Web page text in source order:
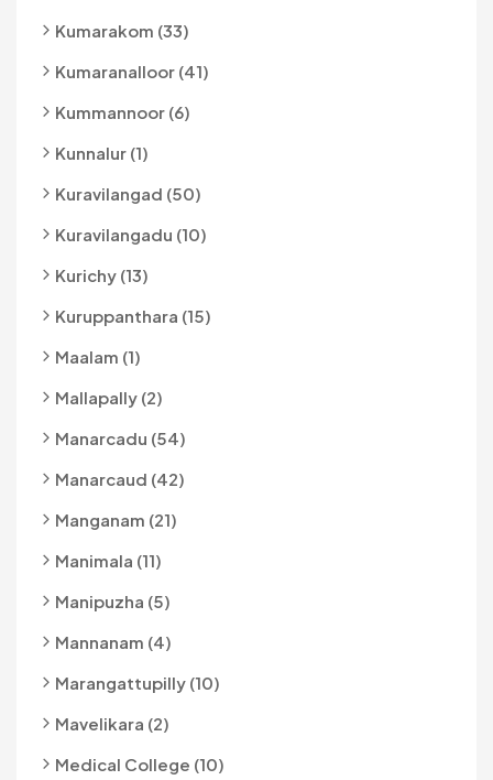
Kumarakom (33)
Kumaranalloor (41)
Kummannoor (6)
Kunnalur (1)
Kuravilangad (50)
Kuravilangadu (10)
Kurichy (13)
Kuruppanthara (15)
Maalam (1)
Mallapally (2)
Manarcadu (54)
Manarcaud (42)
Manganam (21)
Manimala (11)
Manipuzha (5)
Mannanam (4)
Marangattupilly (10)
Mavelikara (2)
Medical College (10)